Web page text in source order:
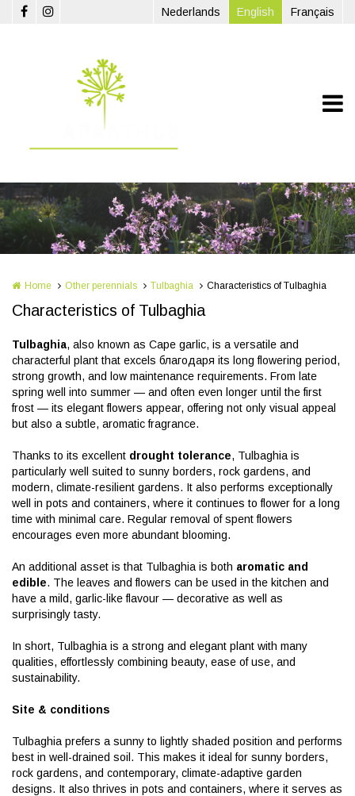
Skip to main content Nederlands English Français
Home Other perennials Tulbaghia Characteristics of Tulbaghia
Characteristics of Tulbaghia
Tulbaghia, also known as Cape garlic, is a versatile and
characterful plant that excels благодаря its long flowering period,
strong growth, and low maintenance requirements. From late
spring well into summer — and often even longer until the first
frost — its elegant flowers appear, offering not only visual appeal
but also a subtle, aromatic fragrance.
Thanks to its excellent drought tolerance, Tulbaghia is
particularly well suited to sunny borders, rock gardens, and
modern, climate-resilient gardens. It also performs exceptionally
well in pots and containers, where it continues to flower for a long
time with minimal care. Regular removal of spent flowers
encourages even more abundant blooming.
An additional asset is that Tulbaghia is both aromatic and
edible. The leaves and flowers can be used in the kitchen and
have a mild, garlic-like flavour — decorative as well as
surprisingly tasty.
In short, Tulbaghia is a strong and elegant plant with many
qualities, effortlessly combining beauty, ease of use, and
sustainability.
Site & conditions
Tulbaghia prefers a sunny to lightly shaded position and performs
best in well-drained soil. This makes it ideal for sunny borders,
rock gardens, and contemporary, climate-adaptive garden
designs. It also thrives in pots and containers, where it serves as